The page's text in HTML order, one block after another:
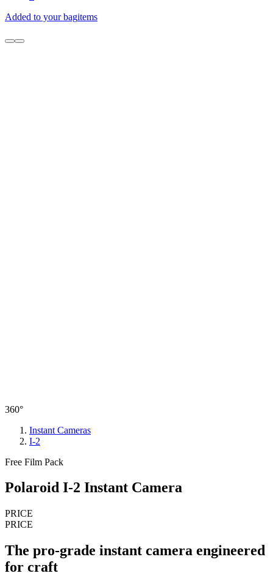
Added to your bagitems
360°
Instant Cameras
I-2
Free Film Pack
Polaroid I-2 Instant Camera
PRICE
PRICE
The pro-grade instant camera engineered
for craft